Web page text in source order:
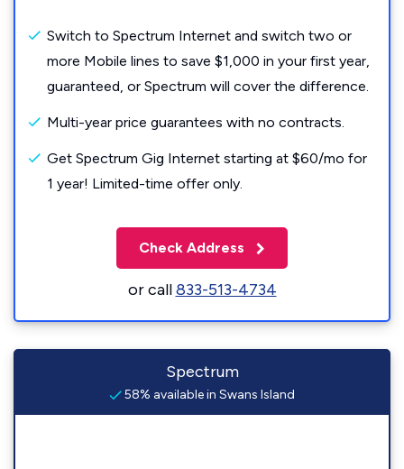
Switch to Spectrum Internet and switch two or
more Mobile lines to save $1,000 in your first year,
guaranteed, or Spectrum will cover the difference.
Multi-year price guarantees with no contracts.
Get Spectrum Gig Internet starting at $60/mo for
1 year! Limited-time offer only.
Check Address
or call833-513-4734
Spectrum
58% available in Swans Island